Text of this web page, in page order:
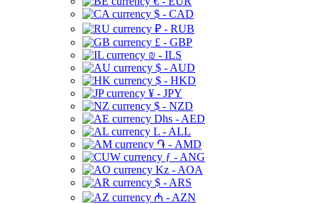
$ - CAD
₽ - RUB
£ - GBP
₪ - ILS
$ - AUD
$ - HKD
¥ - JPY
$ - NZD
Dhs - AED
L - ALL
֏ - AMD
ƒ - ANG
Kz - AOA
$ - ARS
₼ - AZN